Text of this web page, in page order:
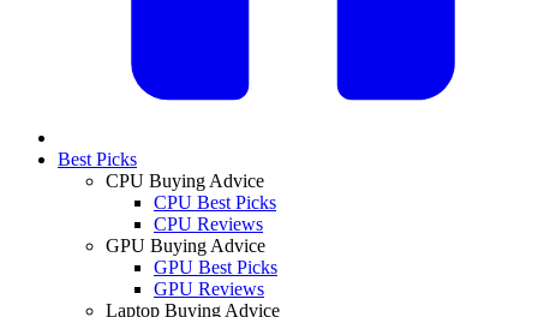
Best Picks
CPU Buying Advice
CPU Best Picks
CPU Reviews
GPU Buying Advice
GPU Best Picks
GPU Reviews
Laptop Buying Advice